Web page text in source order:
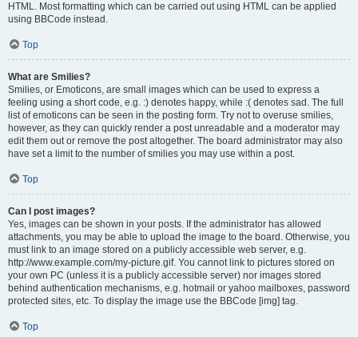
HTML. Most formatting which can be carried out using HTML can be applied
using BBCode instead.
Top
What are Smilies?
Smilies, or Emoticons, are small images which can be used to express a
feeling using a short code, e.g. :) denotes happy, while :( denotes sad. The full
list of emoticons can be seen in the posting form. Try not to overuse smilies,
however, as they can quickly render a post unreadable and a moderator may
edit them out or remove the post altogether. The board administrator may also
have set a limit to the number of smilies you may use within a post.
Top
Can I post images?
Yes, images can be shown in your posts. If the administrator has allowed
attachments, you may be able to upload the image to the board. Otherwise, you
must link to an image stored on a publicly accessible web server, e.g.
http://www.example.com/my-picture.gif. You cannot link to pictures stored on
your own PC (unless it is a publicly accessible server) nor images stored
behind authentication mechanisms, e.g. hotmail or yahoo mailboxes, password
protected sites, etc. To display the image use the BBCode [img] tag.
Top